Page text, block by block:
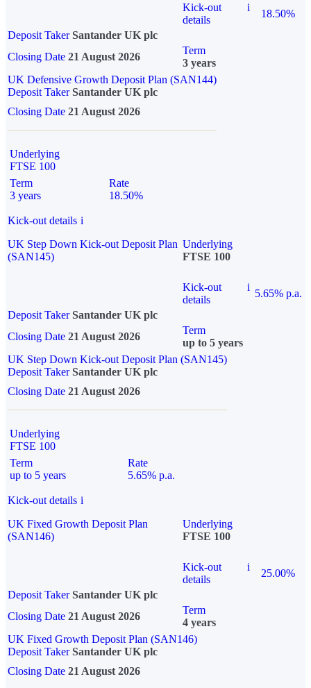
Kick-out
details
i
18.50%
Deposit Taker Santander UK plc
Closing Date 21 August 2026
Term
3 years
UK Defensive Growth Deposit Plan (SAN144)
Deposit TakerSantander UK plc
Closing Date 21 August 2026
Underlying
FTSE 100
Term
3 years
Rate
18.50%
Kick-out details i
UK Step Down Kick-out Deposit Plan
(SAN145)
Underlying
FTSE 100
Kick-out
details
i
5.65% p.a.
Deposit Taker Santander UK plc
Closing Date 21 August 2026
Term
up to 5 years
UK Step Down Kick-out Deposit Plan (SAN145)
Deposit TakerSantander UK plc
Closing Date 21 August 2026
Underlying
FTSE 100
Term
up to 5 years
Rate
5.65% p.a.
Kick-out details i
UK Fixed Growth Deposit Plan
(SAN146)
Underlying
FTSE 100
Kick-out
details
i
25.00%
Deposit Taker Santander UK plc
Closing Date 21 August 2026
Term
4 years
UK Fixed Growth Deposit Plan (SAN146)
Deposit TakerSantander UK plc
Closing Date 21 August 2026